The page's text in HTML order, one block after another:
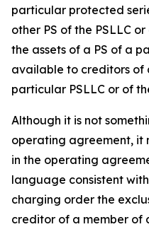
particular protected
other PS of the PSLLC
the assets of a PS of a
available to creditors of
particular PSLLC or of
Although it is not
operating agreement, it
in the operating
language consistent
charging order the
creditor of a member of